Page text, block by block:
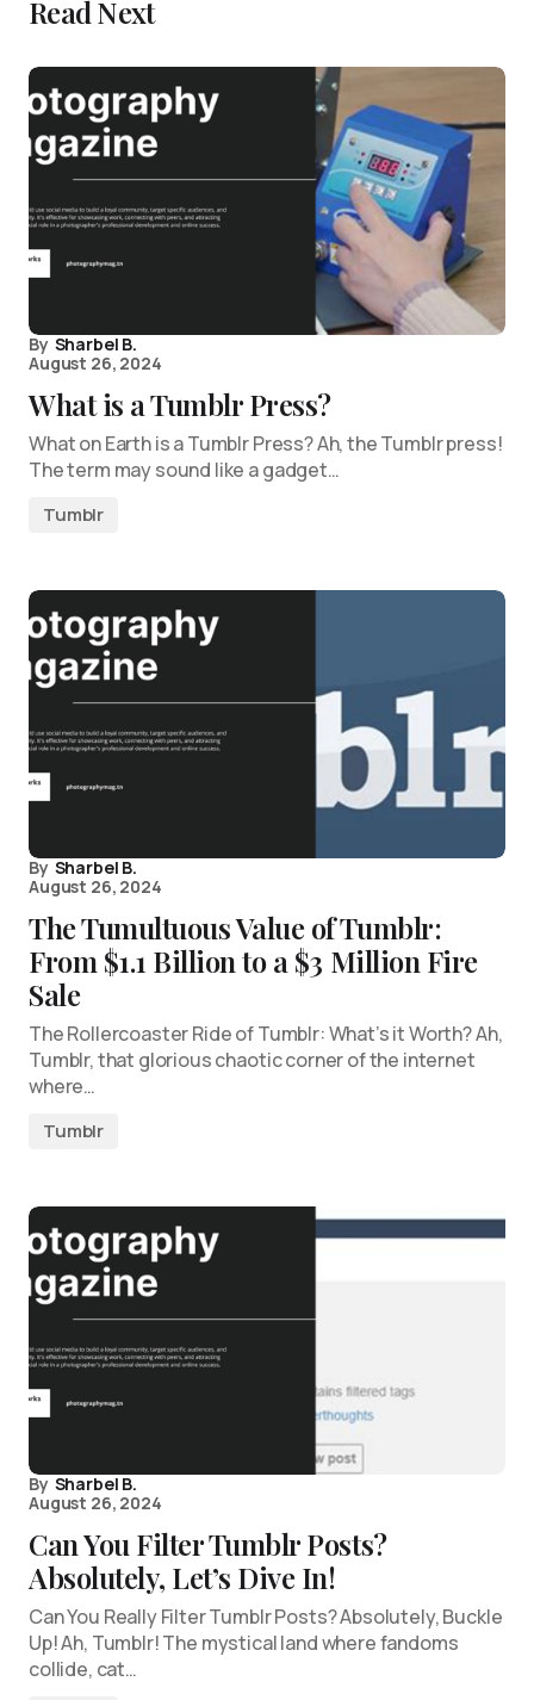
Read Next
By Sharbel B.
August 26, 2024
What is a Tumblr Press?
What on Earth is a Tumblr Press? Ah, the Tumblr press!
The term may sound like a gadget…
Tumblr
By Sharbel B.
August 26, 2024
The Tumultuous Value of Tumblr:
From $1.1 Billion to a $3 Million Fire
Sale
The Rollercoaster Ride of Tumblr: What’s it Worth? Ah,
Tumblr, that glorious chaotic corner of the internet
where…
Tumblr
By Sharbel B.
August 26, 2024
Can You Filter Tumblr Posts?
Absolutely, Let’s Dive In!
Can You Really Filter Tumblr Posts? Absolutely, Buckle
Up! Ah, Tumblr! The mystical land where fandoms
collide, cat…